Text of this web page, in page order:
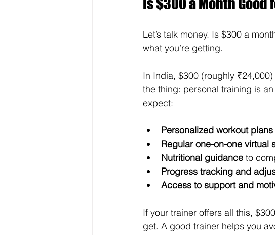
Is $300 a Month
Let’s talk money. Is $300 a
what you’re getting.
In India, $300 (roughly
the thing: personal training is
expect:
Personalized workout plans
Regular one-on-one virtual
Nutritional guidance to
Progress tracking and
Access to support and
If your trainer offers all this,
get. A good trainer helps you